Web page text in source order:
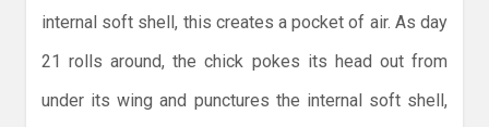
internal soft shell, this creates a pocket of air. As day
21 rolls around, the chick pokes its head out from
under its wing and punctures the internal soft shell,